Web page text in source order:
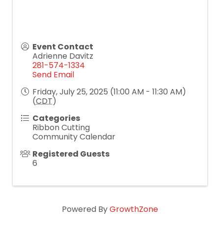
Event Contact
Adrienne Davitz
281-574-1334
Send Email
Friday, July 25, 2025 (11:00 AM - 11:30 AM)
(CDT)
Categories
Ribbon Cutting
Community Calendar
Registered Guests
6
Powered ByGrowthZone